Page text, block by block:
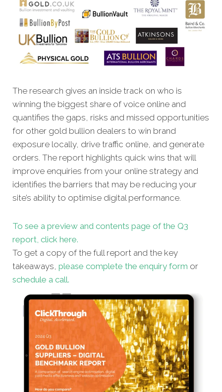
The research gives an inside track on who is
winning the biggest share of voice online and
quantifies the gaps, risks and missed opportunities
for other gold bullion dealers to win brand
exposure locally, drive traffic online, and generate
orders. The report highlights quick wins that will
improve enquiries from your online strategy and
identifies the barriers that may be reducing your
site’s ability to optimise digital performance.
To see a preview and contents page of the Q3
report, click here.
To get a copy of the full report and the key
takeaways, please complete the enquiry form or
schedule a call.